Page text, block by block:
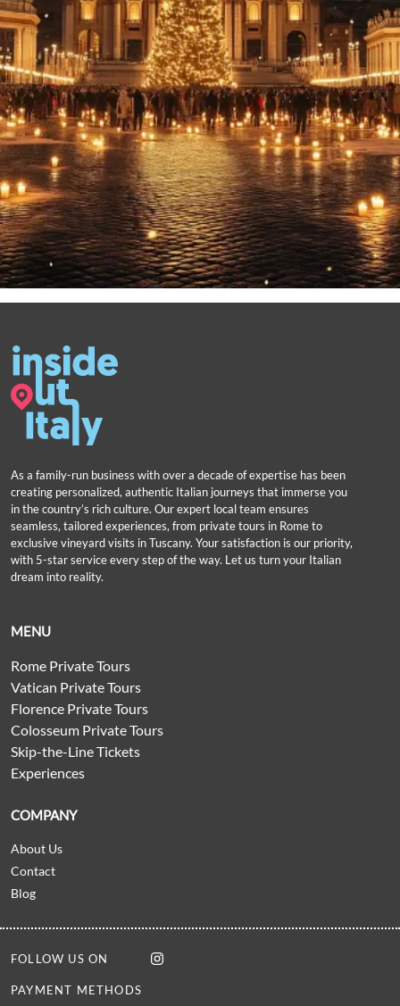
As a family-run business with over a decade of expertise has been
creating personalized, authentic Italian journeys that immerse you
in the country’s rich culture. Our expert local team ensures
seamless, tailored experiences, from private tours in Rome to
exclusive vineyard visits in Tuscany. Your satisfaction is our priority,
with 5-star service every step of the way. Let us turn your Italian
dream into reality.
MENU
Rome Private Tours
Vatican Private Tours
Florence Private Tours
Colosseum Private Tours
Skip-the-Line Tickets
Experiences
COMPANY
About Us
Contact
Blog
FOLLOW US ON
PAYMENT METHODS